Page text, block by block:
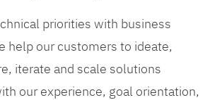
priorities with business
help our customers to ideate,
iterate and scale solutions
our experience, goal orientation,